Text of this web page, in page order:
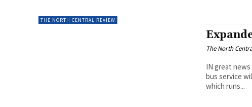
THE NORTH CENTRAL REVIEW
The North
IN great
bus service
which runs...